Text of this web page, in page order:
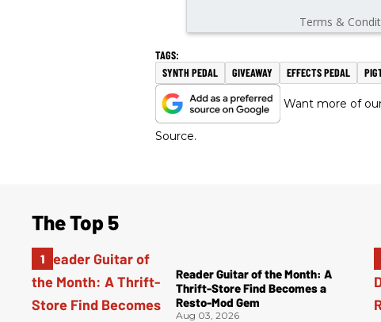
SYNTH PEDAL GIVEAWAY EFFECTS PEDAL
Want more of
Source.
The Top 5
Reader Guitar of the Month: A
Thrift-Store Find Becomes a
Resto-Mod Gem
Aug 03, 2026